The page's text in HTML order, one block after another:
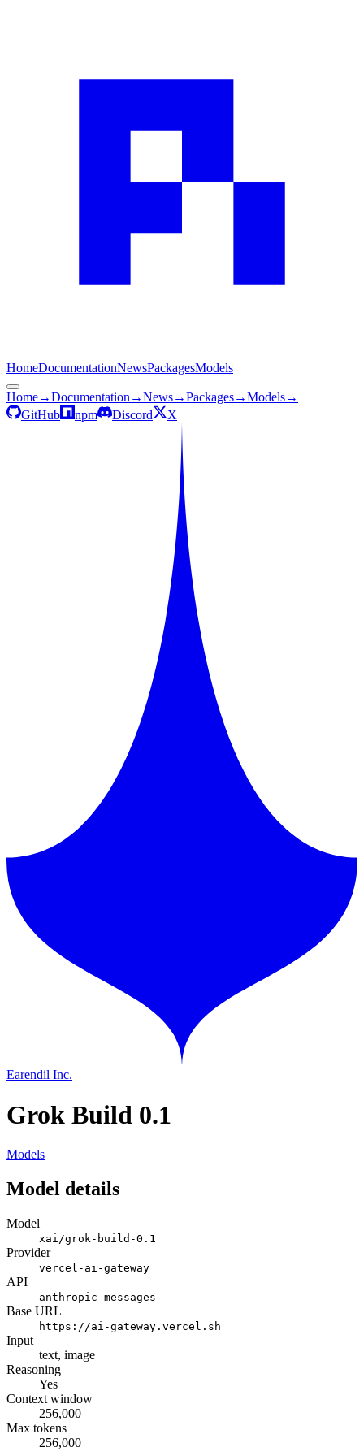
HomeDocumentationNewsPackagesModels
Home→Documentation →News→Packages→Models→
GitHub
npm Discord X
Earendil Inc.
Grok Build 0.1
Models
Model details
Model
xai/grok-build-0.1
Provider
vercel-ai-gateway
API
anthropic-messages
Base URL
https://ai-gateway.vercel.sh
Input
text, image
Reasoning
Yes
Context window
256,000
Max tokens
256,000